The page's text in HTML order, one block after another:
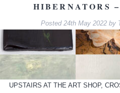
HIBERNATORS
Posted 24th May 2022 by
UPSTAIRS AT THE ART SHOP,